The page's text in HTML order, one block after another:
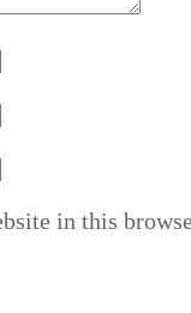
in this